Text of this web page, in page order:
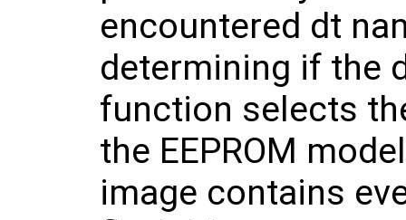
encountered dt
determining if the
function selects
the EEPROM
image contains